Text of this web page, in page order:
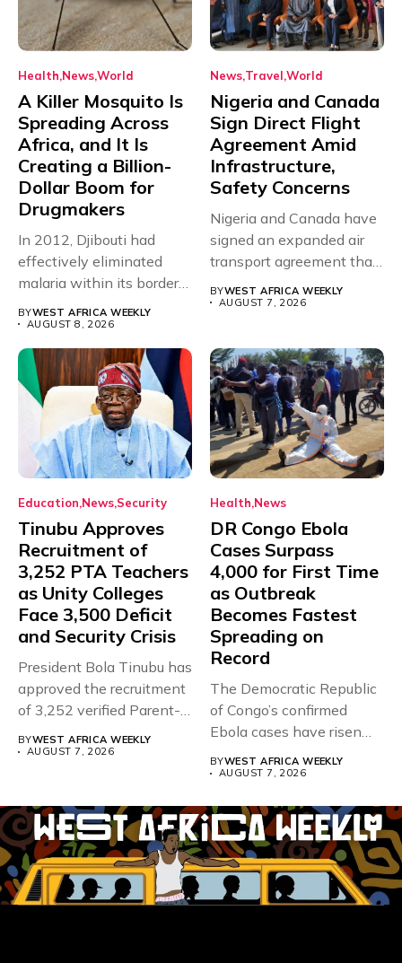
Health NewsWorld
A Killer Mosquito Is
Spreading Across
Africa, and It Is
Creating a Billion-
Dollar Boom for
Drugmakers
In 2012, Djibouti had
effectively eliminated
malaria within its borders,
BYWEST AFRICA WEEKLY
AUGUST 8, 2026
News Travel World
Nigeria and Canada
Sign Direct Flight
Agreement Amid
Infrastructure,
Safety Concerns
Nigeria and Canada have
signed an expanded air
transport agreement that
BYWEST AFRICA WEEKLY
AUGUST 7, 2026
Education News Security
Tinubu Approves
Recruitment of
3,252 PTA Teachers
as Unity Colleges
Face 3,500 Deficit
and Security Crisis
President Bola Tinubu has
approved the recruitment
of 3,252 verified Parent-
Teacher Association...
BYWEST AFRICA WEEKLY
AUGUST 7, 2026
Health News
DR Congo Ebola
Cases Surpass
4,000 for First Time
as Outbreak
Becomes Fastest
Spreading on
Record
The Democratic Republic
of Congo’s confirmed
Ebola cases have risen
above 4,000...
BYWEST AFRICA WEEKLY
AUGUST 7, 2026